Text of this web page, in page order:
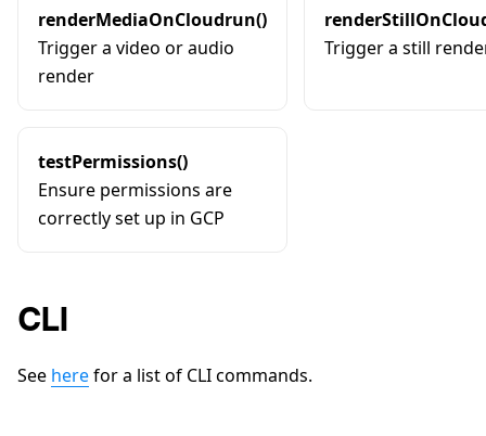
renderMediaOnCloudrun()
Trigger a video or audio
render
Trigger a still
testPermissions()
Ensure permissions are
correctly set up in GCP
CLI
See herefor a list of CLI commands.